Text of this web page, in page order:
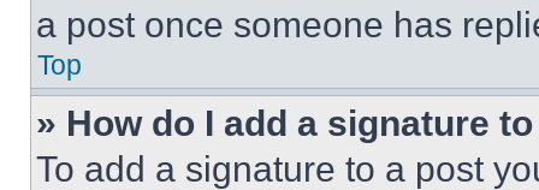
a post once someone has
Top
» How do I add a signature
To add a signature to a post